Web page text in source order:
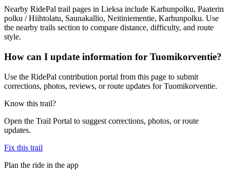
Nearby RidePal trail pages in Lieksa include Karhunpolku, Paaterin
polku / Hiihtolatu, Saunakallio, Neitiniementie, Karhunpolku. Use
the nearby trails section to compare distance, difficulty, and route
style.
How can I update information for Tuomikorventie?
Use the RidePal contribution portal from this page to submit
corrections, photos, reviews, or route updates for Tuomikorventie.
Know this trail?
Open the Trail Portal to suggest corrections, photos, or route
updates.
Fix this trail
Plan the ride in the app